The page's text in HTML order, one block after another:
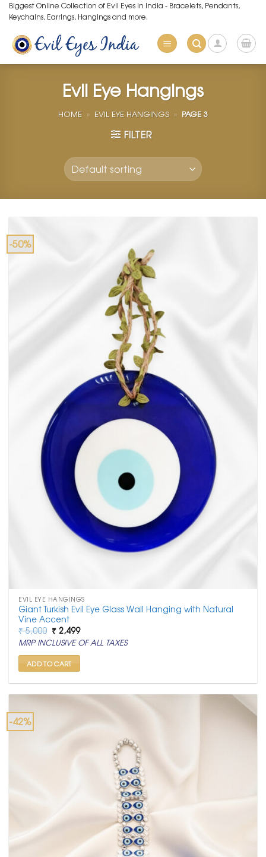
Skip
to
content
Biggest Online Collection of Evil Eyes in India - Bracelets, Pendants,
Keychains, Earrings, Hangings and more.
Evil Eye Hangings
HOME » EVIL EYE HANGINGS » PAGE 3
FILTER
-50%
EVIL EYE HANGINGS
Giant Turkish Evil Eye Glass Wall Hanging with Natural
Vine Accent
₹5,000 Original
price
was:
₹ 5,000.
₹ 2,499Current
price
is:
MRP INCLUSIVE OF ALL TAXES
ADD TO CART
-42%